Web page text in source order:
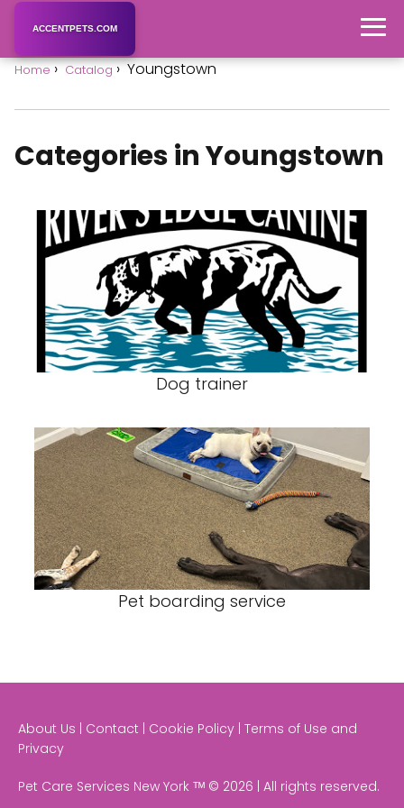
ACCENTPETS.COM
Home Catalog Youngstown
Categories in Youngstown
Dog trainer
Pet boarding service
About Us | Contact | Cookie Policy | Terms of Use and
Privacy
Pet Care Services New York ᵀᴹ © 2026 | All rights reserved.